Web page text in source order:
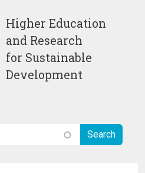
Higher Education
and Research
for Sustainable
Development